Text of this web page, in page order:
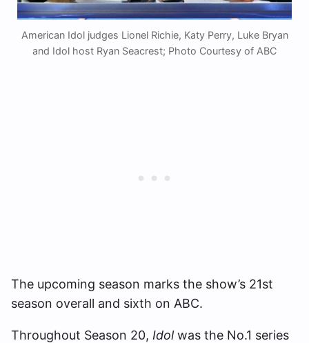
American Idol judges Lionel Richie, Katy Perry, Luke Bryan
and Idol host Ryan Seacrest; Photo Courtesy of ABC
The upcoming season marks the show’s 21st
season overall and sixth on ABC.
Throughout Season 20, Idolwas the No.1 series